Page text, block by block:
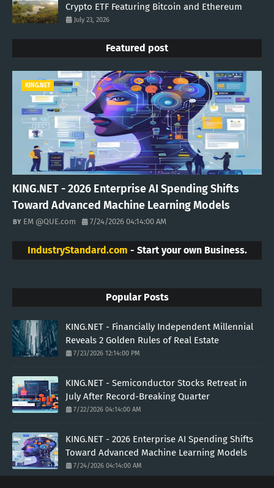
Crypto ETF Featuring Bitcoin and Ethereum
July 23, 2026
Featured post
KING.NET
KING.NET - 2026 Enterprise AI Spending Shifts
Toward Advanced Machine Learning Models
EM @QUE.com 7/24/2026 04:14:00 AM
IndustryStandard.com - Start your own Business.
Popular Posts
KING.NET - Financially Independent Millennial
Reveals 2 Golden Rules of Real Estate
7/23/2026 12:14:00 PM
KING.NET - Semiconductor Stocks Retreat in
July After Record-Breaking Quarter
7/22/2026 04:14:00 AM
KING.NET - 2026 Enterprise AI Spending Shifts
Toward Advanced Machine Learning Models
7/24/2026 04:14:00 AM